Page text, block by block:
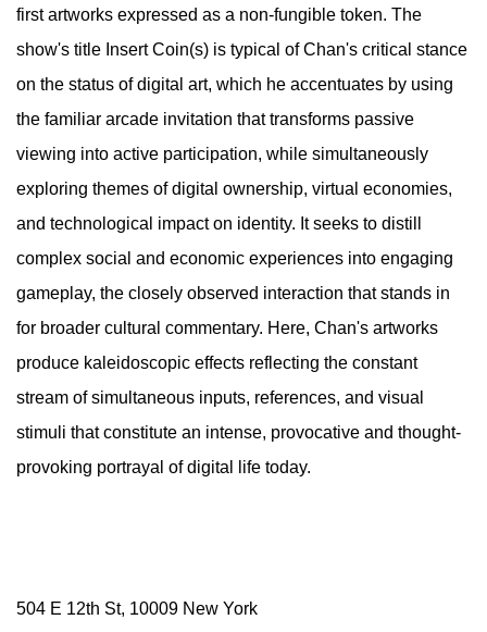
first artworks expressed as a non-fungible token. The
show's title Insert Coin(s) is typical of Chan's critical stance
on the status of digital art, which he accentuates by using
the familiar arcade invitation that transforms passive
viewing into active participation, while simultaneously
exploring themes of digital ownership, virtual economies,
and technological impact on identity. It seeks to distill
complex social and economic experiences into engaging
gameplay, the closely observed interaction that stands in
for broader cultural commentary. Here, Chan's artworks
produce kaleidoscopic effects reflecting the constant
stream of simultaneous inputs, references, and visual
stimuli that constitute an intense, provocative and thought-
provoking portrayal of digital life today.
504 E 12th St, 10009 New York